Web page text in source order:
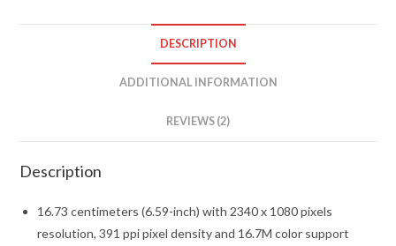
DESCRIPTION
ADDITIONAL INFORMATION
REVIEWS (2)
Description
16.73 centimeters (6.59-inch) with 2340 x 1080 pixels
resolution, 391 ppi pixel density and 16.7M color support